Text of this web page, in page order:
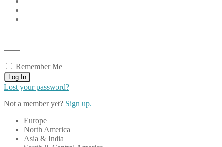
Remember Me
Log In
Lost your password?
Not a member yet? Sign up.
Europe
North America
Asia & India